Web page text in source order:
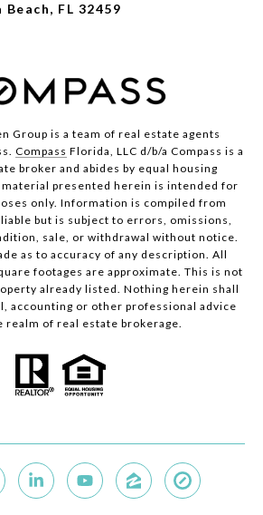
Beach, FL 32459
Group is a team of real estate agents
Compass Florida, LLC d/b/a Compass is a
broker and abides by equal housing
presented herein is intended for
only. Information is compiled from
but is subject to errors, omissions,
sale, or withdrawal without notice.
as to accuracy of any description. All
footages are approximate. This is not
already listed. Nothing herein shall
accounting or other professional advice
realm of real estate brokerage.